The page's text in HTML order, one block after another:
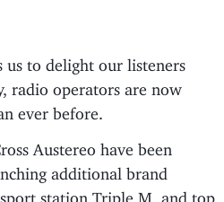
us to delight our listeners
radio operators are now
ever before.
Austereo have been
additional brand
station Triple M, and top